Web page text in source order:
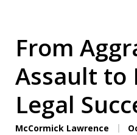
From
Assault to
Legal
McCormick Lawrence